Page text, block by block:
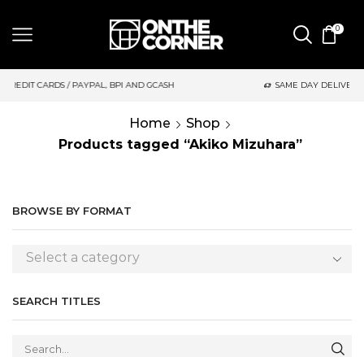
0
BPI AND GCASH SAME DAY DELIVERY | MONDAY-FRIDAY
Home
Shop
Products tagged “Akiko Mizuhara”
BROWSE BY FORMAT
Select a category
SEARCH TITLES